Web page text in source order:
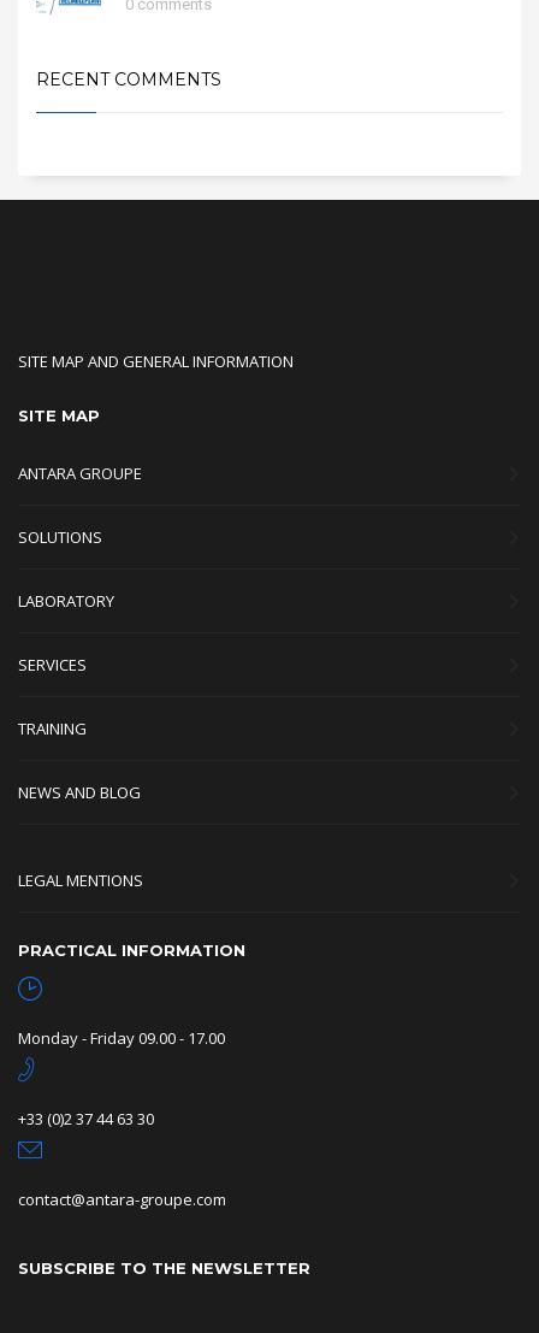
0 comments
RECENT COMMENTS
SITE MAP AND GENERAL INFORMATION
SITE MAP
ANTARA GROUPE
SOLUTIONS
LABORATORY
SERVICES
TRAINING
NEWS AND BLOG
LEGAL MENTIONS
PRACTICAL INFORMATION
Monday - Friday 09.00 - 17.00
+33 (0)2 37 44 63 30
contact@antara-groupe.com
SUBSCRIBE TO THE NEWSLETTER